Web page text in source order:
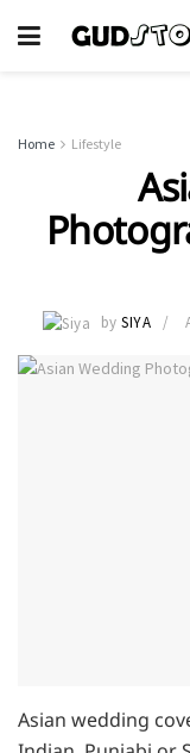
Home Lifestyle
by SIYA
Asian wedding